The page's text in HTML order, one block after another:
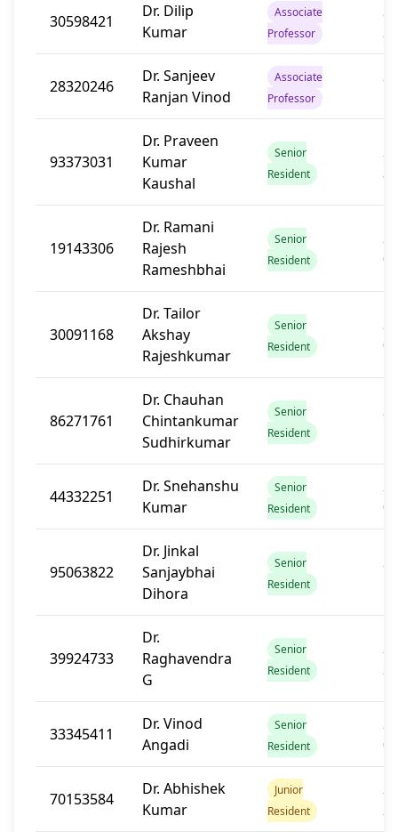
30598421
Dr. Dilip
Kumar
Associate
Professor
21
28320246
Dr. Sanjeev
Ranjan Vinod
Associate
Professor
93373031
Dr. Praveen
Kumar
Kaushal
Senior
Resident
30
19143306
Dr. Ramani
Rajesh
Rameshbhai
Senior
Resident
09
30091168
Dr. Tailor
Akshay
Rajeshkumar
Senior
Resident
09
86271761
Dr. Chauhan
Chintankumar
Sudhirkumar
Senior
Resident
44332251
Dr. Snehanshu
Kumar
Senior
Resident
04
95063822
Dr. Jinkal
Sanjaybhai
Dihora
Senior
Resident
39924733
Dr.
Raghavendra
G
Senior
Resident
27
33345411
Dr. Vinod
Angadi
Senior
Resident
06
70153584
Dr. Abhishek
Kumar
Junior
Resident
23